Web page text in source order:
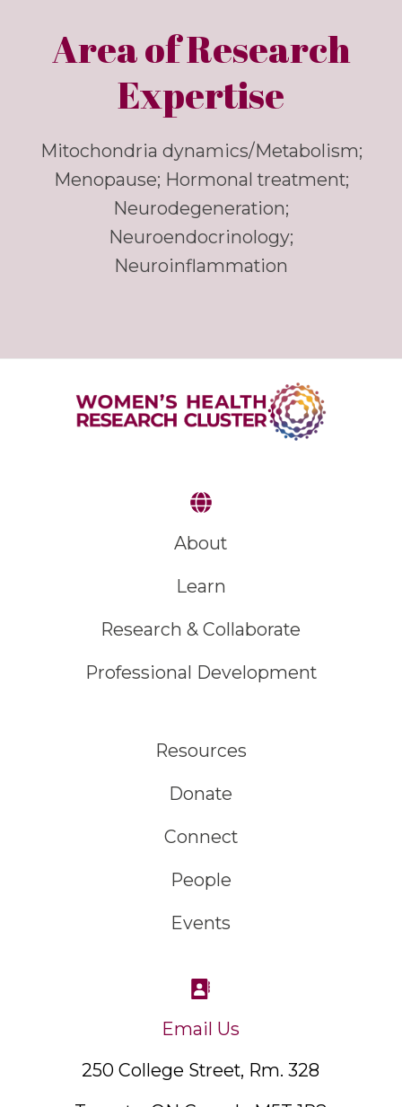
Area of Research
Expertise
Mitochondria dynamics/Metabolism;
Menopause; Hormonal treatment;
Neurodegeneration;
Neuroendocrinology;
Neuroinflammation
About
Learn
Research & Collaborate
Professional Development
Resources
Donate
Connect
People
Events
Email Us
250 College Street, Rm. 328